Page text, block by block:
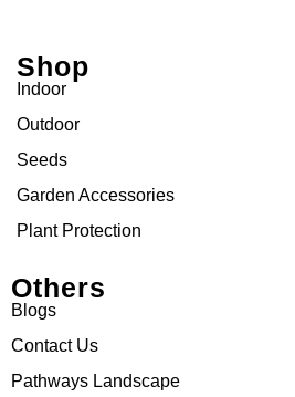
Shop
Indoor
Outdoor
Seeds
Garden Accessories
Plant Protection
Others
Blogs
Contact Us
Pathways Landscape